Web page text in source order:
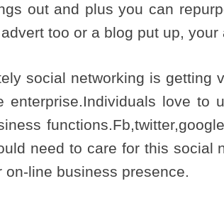
out and plus you can
too or a blog put up, your
social networking is getting
enterprise.Individuals love to
need to care for this social
on-line business presence.